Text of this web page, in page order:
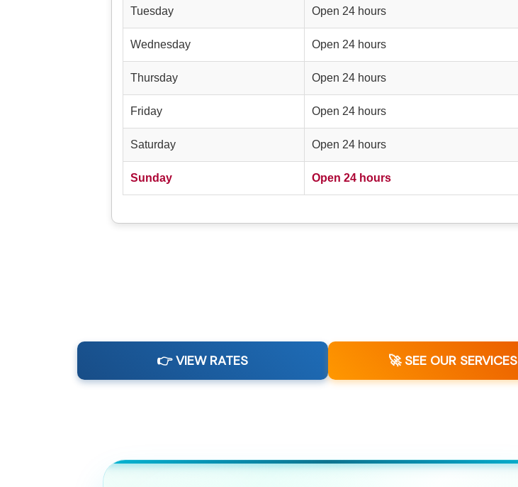
Tuesday Open 24 hours
Wednesday Open 24 hours
Thursday Open 24 hours
Friday Open 24 hours
Saturday Open 24 hours
Sunday Open 24 hours
👉 VIEW RATES 🚀 SEE OUR SERVICES